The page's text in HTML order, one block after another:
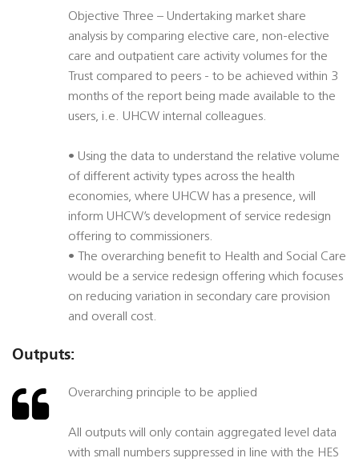
Objective Three – Undertaking market share
analysis by comparing elective care, non-elective
care and outpatient care activity volumes for the
Trust compared to peers - to be achieved within 3
months of the report being made available to the
users, i.e. UHCW internal colleagues.
• Using the data to understand the relative volume
of different activity types across the health
economies, where UHCW has a presence, will
inform UHCW’s development of service redesign
offering to commissioners.
• The overarching benefit to Health and Social Care
would be a service redesign offering which focuses
on reducing variation in secondary care provision
and overall cost.
Outputs:
Overarching principle to be applied
All outputs will only contain aggregated level data
with small numbers suppressed in line with the HES